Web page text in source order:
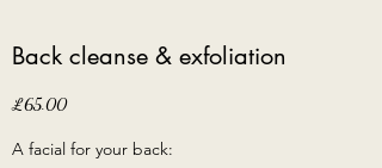
Back cleanse & exfoliation
£65.00
A facial for your back: